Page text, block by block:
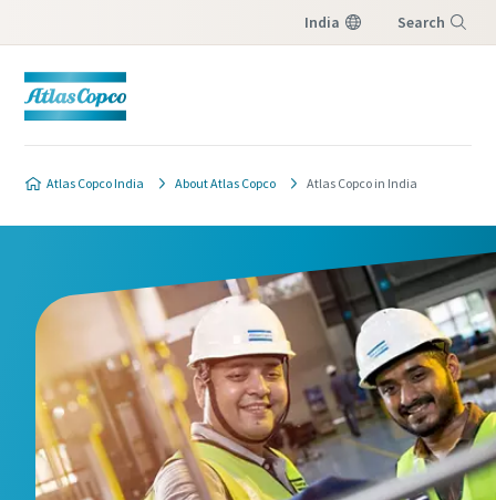
India Search
Atlas Copco India About Atlas Copco Atlas Copco in India